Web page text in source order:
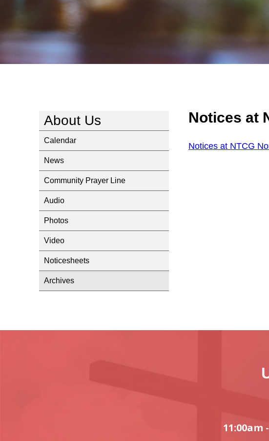
About Us
Calendar
News
Community Prayer Line
Audio
Photos
Video
Noticesheets
Archives
Notices at
Notices at NTCG
11:00am